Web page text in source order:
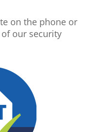
on the phone or
our security